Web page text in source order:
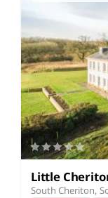
Little
South Cheriton,